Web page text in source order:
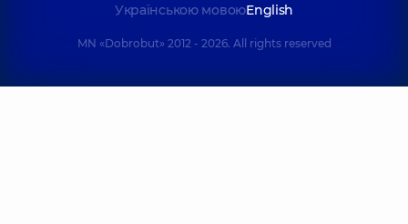
Українською мовоюEnglish
MN «Dobrobut» 2012 - 2026. All rights reserved